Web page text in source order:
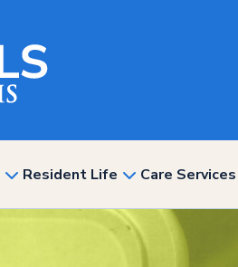
show
for
Resident Life show
for
“Resident
Life”
Care Services